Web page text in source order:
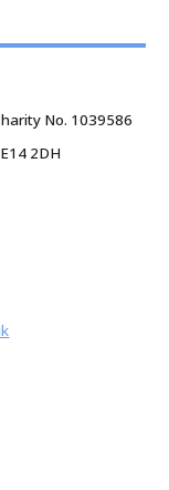
No. 1039586
2DH